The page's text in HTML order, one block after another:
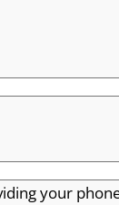
your